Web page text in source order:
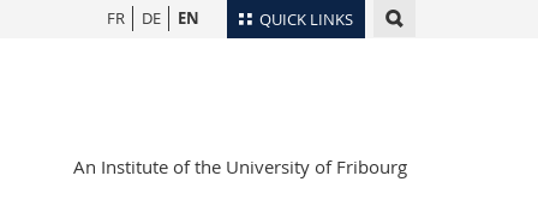
QUICK LINKS
Libraries
FR DE EN
An Institute of the University of Fribourg